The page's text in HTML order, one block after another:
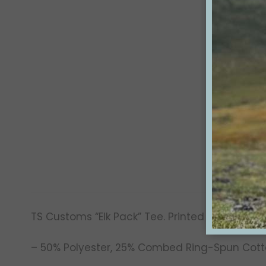
TS Customs “Elk Pack” Tee. Printed on a
– 50% Polyester, 25% Combed Ring-Spun